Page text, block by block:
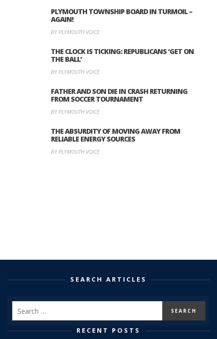
PLYMOUTH TOWNSHIP BOARD IN TURMOIL –
AGAIN!
BY PLYMOUTH VOICE
THE CLOCK IS TICKING: REPUBLICANS ‘GET ON
THE BALL’
BY PLYMOUTH VOICE
FATHER AND SON DIE IN CRASH RETURNING
FROM SOCCER TOURNAMENT
BY PLYMOUTH VOICE
THE ABSURDITY OF MOVING AWAY FROM
RELIABLE ENERGY SOURCES
BY PLYMOUTH VOICE
SEARCH ARTICLES
RECENT POSTS